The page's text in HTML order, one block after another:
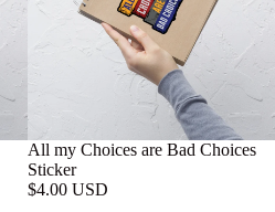
All my Choices are Bad Choices
Sticker
$4.00 USD